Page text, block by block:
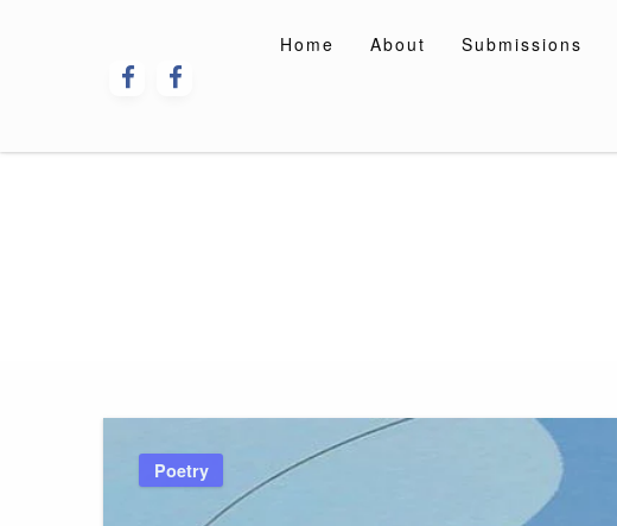
Home About Submissions
Poetry